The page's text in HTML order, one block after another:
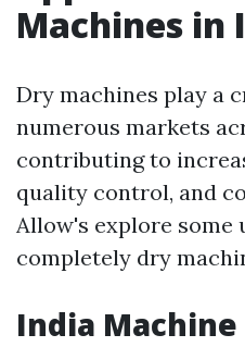
Machines in
Dry machines play a
numerous markets
contributing to
quality control, and
Allow's explore some
completely dry
India Machine